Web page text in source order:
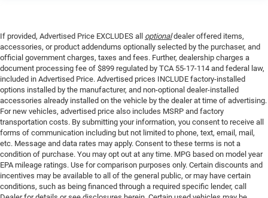
If provided, Advertised Price EXCLUDES all optionaldealer offered items,
accessories, or product addendums optionally selected by the purchaser, and
official government charges, taxes and fees. Further, dealership charges a
document processing fee of $899 regulated by TCA 55-17-114 and federal law,
included in Advertised Price. Advertised prices INCLUDE factory-installed
options installed by the manufacturer, and non-optional dealer-installed
accessories already installed on the vehicle by the dealer at time of advertising.
For new vehicles, advertised price also includes MSRP and factory
transportation costs. By submitting your information, you consent to receive all
forms of communication including but not limited to phone, text, email, mail,
etc. Message and data rates may apply. Consent to these terms is not a
condition of purchase. You may opt out at any time. MPG based on model year
EPA mileage ratings. Use for comparison purposes only. Certain discounts and
incentives may be available to all of the general public, or may have certain
conditions, such as being financed through a required specific lender, call